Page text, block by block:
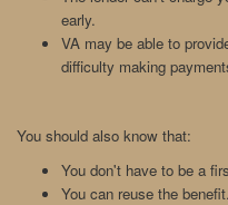
early.
VA may be able to
difficulty making
You should also know that:
You don't have to be a
You can reuse the benefit.